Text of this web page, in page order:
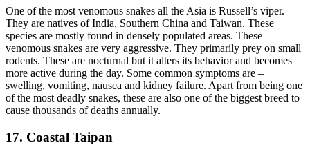
One of the most venomous snakes all the Asia is Russell’s viper.
They are natives of India, Southern China and Taiwan. These
species are mostly found in densely populated areas. These
venomous snakes are very aggressive. They primarily prey on small
rodents. These are nocturnal but it alters its behavior and becomes
more active during the day. Some common symptoms are –
swelling, vomiting, nausea and kidney failure. Apart from being one
of the most deadly snakes, these are also one of the biggest breed to
cause thousands of deaths annually.
17. Coastal Taipan